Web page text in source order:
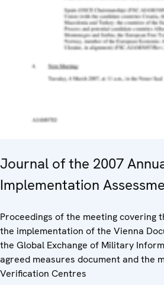
Journal of the 2007
Implementation
Proceedings of the meeting covering
the implementation of the Vienna
the Global Exchange of Military
agreed measures document and the
Verification Centres